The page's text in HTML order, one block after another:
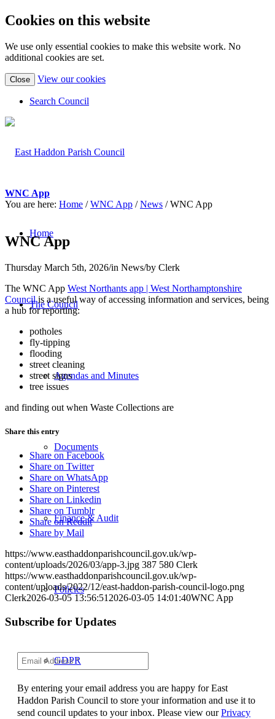
Cookies on this website
We use only essential cookies to make this website work. No
additional cookies are set.
Close View our cookies(view
Search Council
Home
The Council
Agendas and Minutes
Documents
Finance & Audit
Policies
GDPR
WNC App
You are here: Home / WNC App / News / WNC App
WNC App
Thursday March 5th, 2026/in News/by Clerk
The WNC App West Northants app | West Northamptonshire
Councilis a useful way of accessing information and services, being
a hub for reporting:
potholes
fly-tipping
flooding
street cleaning
street signs
tree issues
and finding out when Waste Collections are
Share this entry
Share on Facebook
Share on Twitter
Share on WhatsApp
Share on Pinterest
Share on Linkedin
Share on Tumblr
Share on Reddit
Share by Mail
https://www.easthaddonparishcouncil.gov.uk/wp-
content/uploads/2026/03/app-3.jpg 387 580 Clerk
https://www.easthaddonparishcouncil.gov.uk/wp-
content/uploads/2022/12/east-haddon-parish-council-logo.png
Clerk2026-03-05 13:56:51 2026-03-05 14:01:40WNC App
Subscribe for Updates
By entering your email address you are happy for East
Haddon Parish Council to store your information and use it to
send council updates to your inbox. Please view ourPrivacy